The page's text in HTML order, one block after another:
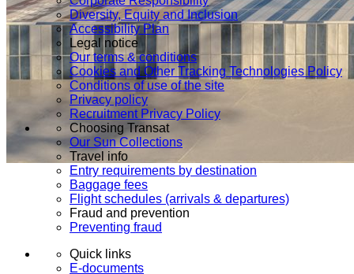
Diversity, Equity and Inclusion
Accessibility Plan
Legal notice
Our terms & conditions
Cookies and Other Tracking Technologies Policy
Conditions of use of the site
Privacy policy
Recruitment Privacy Policy
Choosing Transat
Our Sun Collections
Travel info
Entry requirements by destination
Baggage fees
Flight schedules (arrivals & departures)
Fraud and prevention
Preventing fraud
Quick links
E-documents